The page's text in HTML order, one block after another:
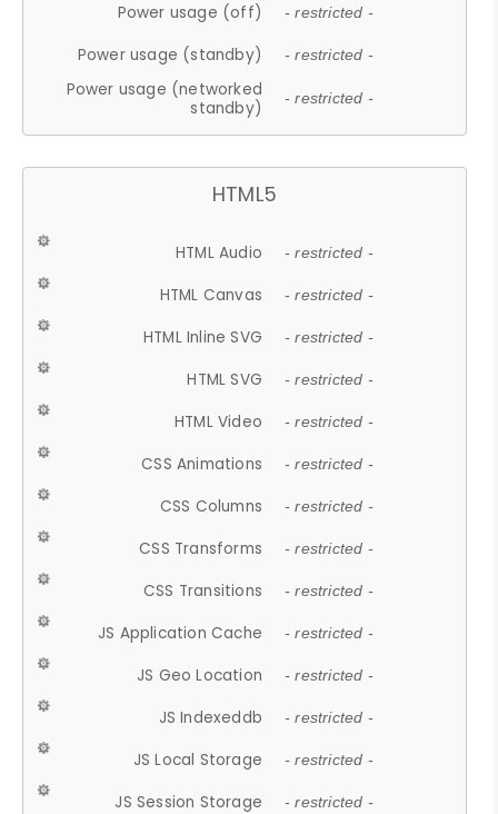
Power usage (off) - restricted -
Power usage (standby) - restricted -
Power usage (networked
standby)
- restricted -
HTML5
HTML Audio - restricted -
HTML Canvas - restricted -
HTML Inline SVG - restricted -
HTML SVG - restricted -
HTML Video - restricted -
CSS Animations - restricted -
CSS Columns - restricted -
CSS Transforms - restricted -
CSS Transitions - restricted -
JS Application Cache - restricted -
JS Geo Location - restricted -
JS Indexeddb - restricted -
JS Local Storage - restricted -
JS Session Storage - restricted -